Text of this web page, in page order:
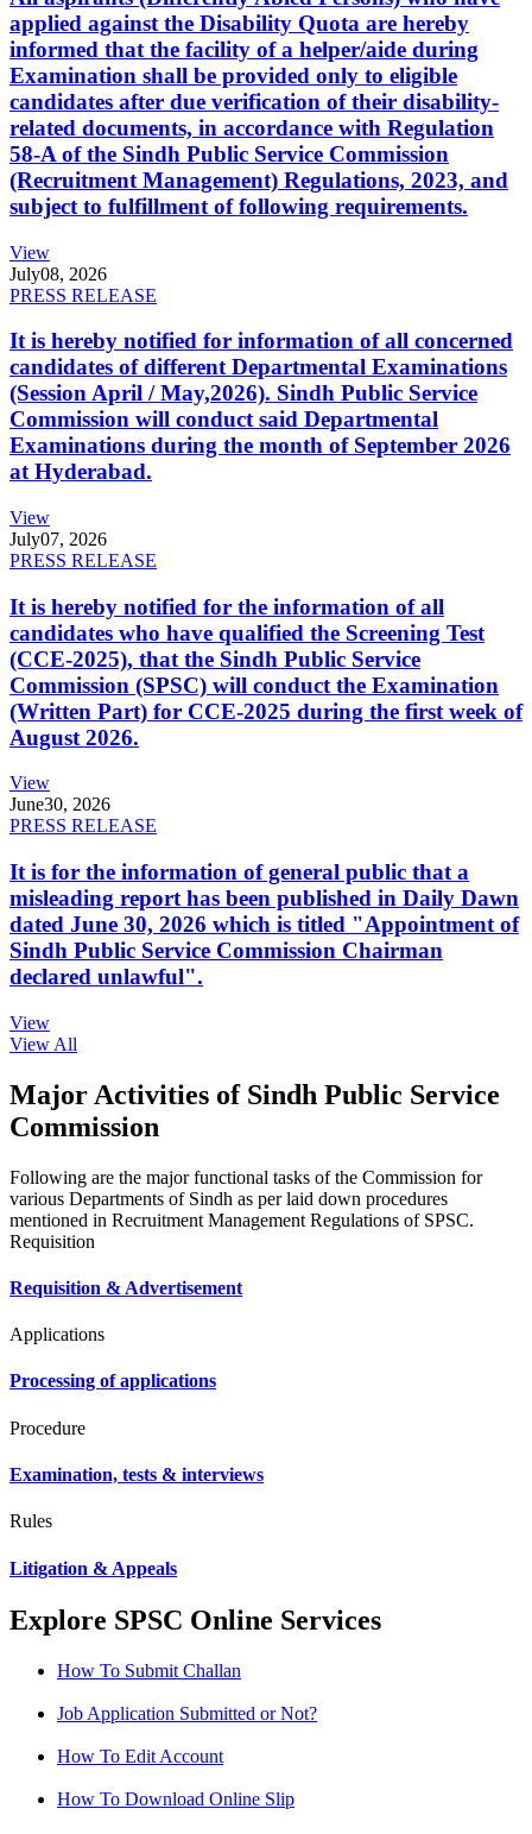
applied against the Disability Quota are hereby
informed that the facility of a helper/aide during
Examination shall be provided only to eligible
candidates after due verification of their disability-
related documents, in accordance with Regulation
58-A of the Sindh Public Service Commission
(Recruitment Management) Regulations, 2023, and
subject to fulfillment of following requirements.
View
July08, 2026
PRESS RELEASE
It is hereby notified for information of all concerned
candidates of different Departmental Examinations
(Session April / May,2026). Sindh Public Service
Commission will conduct said Departmental
Examinations during the month of September 2026
at Hyderabad.
View
July07, 2026
PRESS RELEASE
It is hereby notified for the information of all
candidates who have qualified the Screening Test
(CCE-2025), that the Sindh Public Service
Commission (SPSC) will conduct the Examination
(Written Part) for CCE-2025 during the first week of
August 2026.
View
June30, 2026
PRESS RELEASE
It is for the information of general public that a
misleading report has been published in Daily Dawn
dated June 30, 2026 which is titled "Appointment of
Sindh Public Service Commission Chairman
declared unlawful".
View
View All
Major Activities of Sindh Public Service
Commission
Following are the major functional tasks of the Commission for
various Departments of Sindh as per laid down procedures
mentioned in Recruitment Management Regulations of SPSC.
Requisition
Requisition & Advertisement
Applications
Processing of applications
Procedure
Examination, tests & interviews
Rules
Litigation & Appeals
Explore SPSC Online Services
How To Submit Challan
Job Application Submitted or Not?
How To Edit Account
How To Download Online Slip